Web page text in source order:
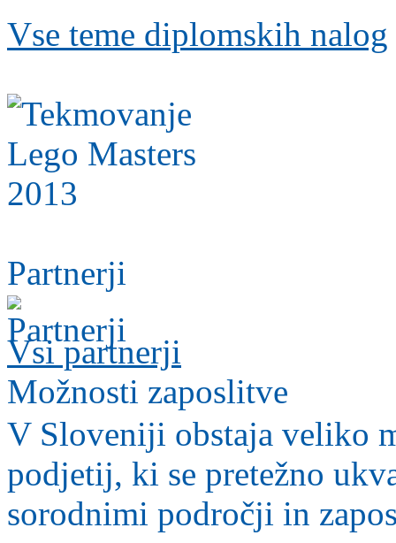
Vse teme diplomskih nalog
Partnerji
Vsi partnerji
Možnosti zaposlitve
V Sloveniji obstaja veliko
podjetij, ki se pretežno
sorodnimi področji in